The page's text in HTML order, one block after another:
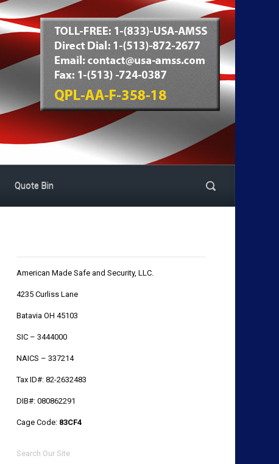
Quote Bin
American Made Safe and Security, LLC.
4235 Curliss Lane
Batavia OH 45103
SIC – 3444000
NAICS – 337214
Tax ID#: 82-2632483
DIB#: 080862291
Cage Code: 83CF4
Search Our Site